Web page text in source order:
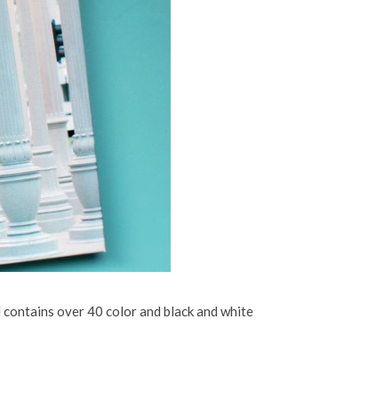
over 40 color and black and white